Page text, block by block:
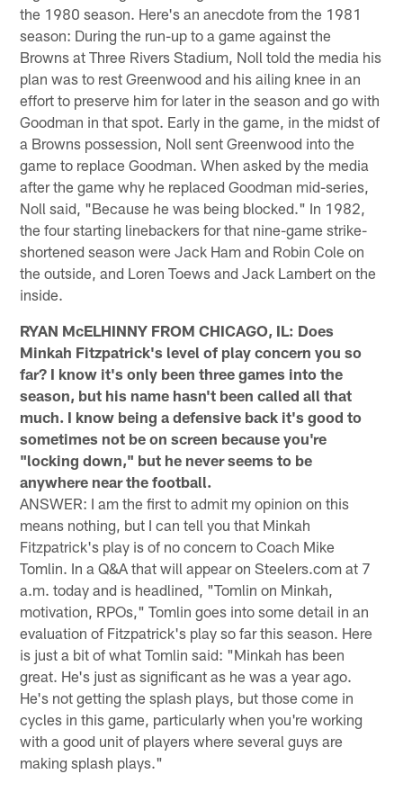
the 1980 season. Here's an anecdote from the 1981
season: During the run-up to a game against the
Browns at Three Rivers Stadium, Noll told the media his
plan was to rest Greenwood and his ailing knee in an
effort to preserve him for later in the season and go with
Goodman in that spot. Early in the game, in the midst of
a Browns possession, Noll sent Greenwood into the
game to replace Goodman. When asked by the media
after the game why he replaced Goodman mid-series,
Noll said, "Because he was being blocked." In 1982,
the four starting linebackers for that nine-game strike-
shortened season were Jack Ham and Robin Cole on
the outside, and Loren Toews and Jack Lambert on the
inside.
RYAN McELHINNY FROM CHICAGO, IL: Does
Minkah Fitzpatrick's level of play concern you so
far? I know it's only been three games into the
season, but his name hasn't been called all that
much. I know being a defensive back it's good to
sometimes not be on screen because you're
"locking down," but he never seems to be
anywhere near the football.
ANSWER: I am the first to admit my opinion on this
means nothing, but I can tell you that Minkah
Fitzpatrick's play is of no concern to Coach Mike
Tomlin. In a Q&A that will appear on Steelers.com at 7
a.m. today and is headlined, "Tomlin on Minkah,
motivation, RPOs," Tomlin goes into some detail in an
evaluation of Fitzpatrick's play so far this season. Here
is just a bit of what Tomlin said: "Minkah has been
great. He's just as significant as he was a year ago.
He's not getting the splash plays, but those come in
cycles in this game, particularly when you're working
with a good unit of players where several guys are
making splash plays."